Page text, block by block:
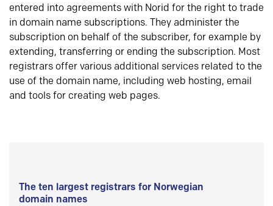
entered into agreements with Norid for the right to trade
in domain name subscriptions. They administer the
subscription on behalf of the subscriber, for example by
extending, transferring or ending the subscription. Most
registrars offer various additional services related to the
use of the domain name, including web hosting, email
and tools for creating web pages.
The ten largest registrars for Norwegian
domain names